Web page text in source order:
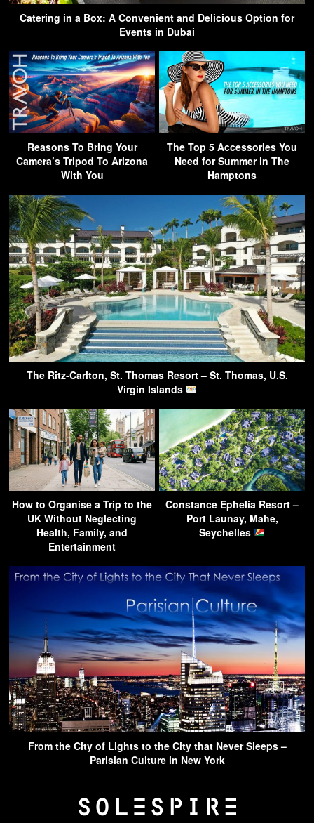
Catering in a Box: A Convenient and Delicious Option for
Events in Dubai
Reasons To Bring Your
Camera’s Tripod To Arizona
With You
The Top 5 Accessories You
Need for Summer in The
Hamptons
The Ritz-Carlton, St. Thomas Resort – St. Thomas, U.S.
Virgin Islands
How to Organise a Trip to the
UK Without Neglecting
Health, Family, and
Entertainment
Constance Ephelia Resort –
Port Launay, Mahe,
Seychelles
From the City of Lights to the City that Never Sleeps –
Parisian Culture in New York